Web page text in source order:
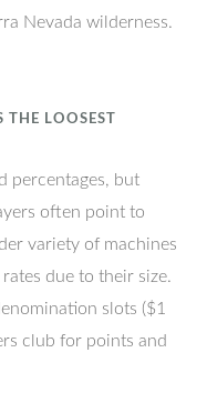
Nevada wilderness.
LOOSEST
percentages, but
often point to
variety of machines
due to their size.
slots ($1
club for points and